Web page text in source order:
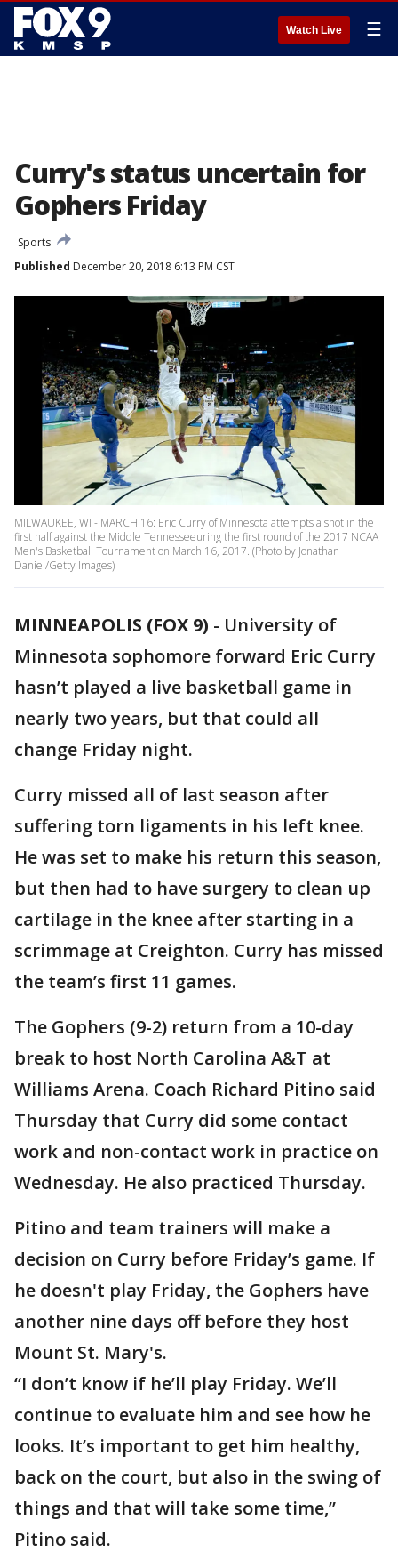
Watch Live ☰
Curry's status uncertain for
Gophers Friday
Sports
Published December 20, 2018 6:13 PM CST
MILWAUKEE, WI - MARCH 16: Eric Curry of Minnesota attempts a shot in the
first half against the Middle Tennesseeuring the first round of the 2017 NCAA
Men's Basketball Tournament on March 16, 2017. (Photo by Jonathan
Daniel/Getty Images)
MINNEAPOLIS (FOX 9) - University of
Minnesota sophomore forward Eric Curry
hasn’t played a live basketball game in
nearly two years, but that could all
change Friday night.
Curry missed all of last season after
suffering torn ligaments in his left knee.
He was set to make his return this season,
but then had to have surgery to clean up
cartilage in the knee after starting in a
scrimmage at Creighton. Curry has missed
the team’s first 11 games.
The Gophers (9-2) return from a 10-day
break to host North Carolina A&T at
Williams Arena. Coach Richard Pitino said
Thursday that Curry did some contact
work and non-contact work in practice on
Wednesday. He also practiced Thursday.
Pitino and team trainers will make a
decision on Curry before Friday’s game. If
he doesn't play Friday, the Gophers have
another nine days off before they host
Mount St. Mary's.
“I don’t know if he’ll play Friday. We’ll
continue to evaluate him and see how he
looks. It’s important to get him healthy,
back on the court, but also in the swing of
things and that will take some time,”
Pitino said.